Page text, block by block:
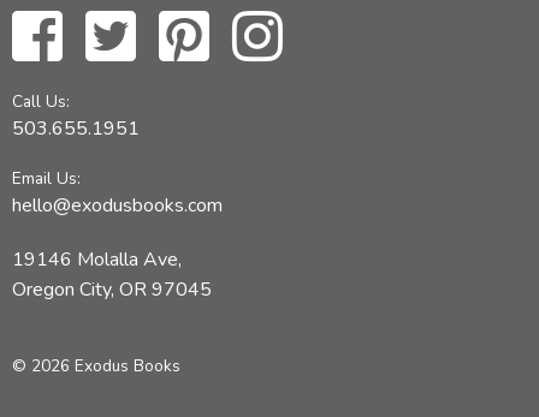
Call Us:
503.655.1951
Email Us:
hello@exodusbooks.com
19146 Molalla Ave,
Oregon City, OR 97045
© 2026 Exodus Books